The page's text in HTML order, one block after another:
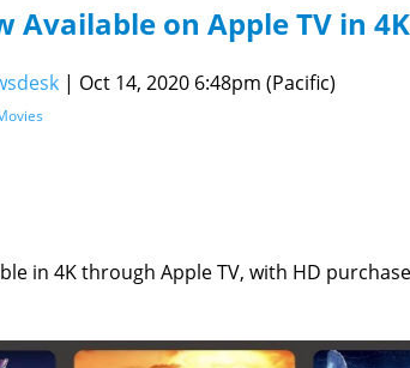
Available on Apple TV in
| Oct 14, 2020 6:48pm (Pacific)
in 4K through Apple TV, with HD